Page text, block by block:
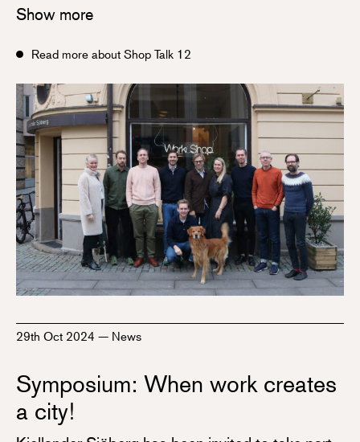
Show more
Read more about Shop Talk 12
29th Oct 2024 — News
Symposium: When work creates
a city!